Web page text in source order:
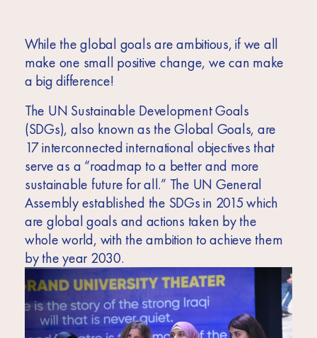
While the global goals are ambitious, if we all
make one small positive change, we can make
a big difference!
The UN Sustainable Development Goals
(SDGs), also known as the Global Goals, are
17 interconnected international objectives that
serve as a “roadmap to a better and more
sustainable future for all.” The UN General
Assembly established the SDGs in 2015 which
are global goals and actions taken by the
whole world, with the ambition to achieve them
by the year 2030.